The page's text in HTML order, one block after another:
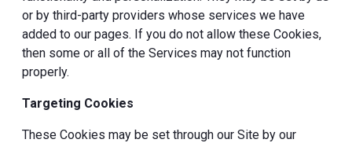
or by third-party providers whose services we have
added to our pages. If you do not allow these Cookies,
then some or all of the Services may not function
properly.
Targeting Cookies
These Cookies may be set through our Site by our